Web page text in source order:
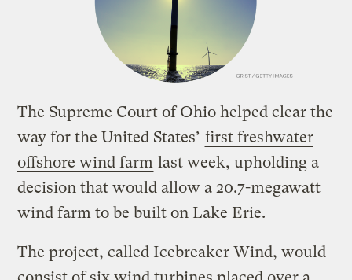
The Supreme Court of Ohio helped clear the
way for the United States’ first freshwater
offshore wind farm last week, upholding a
decision that would allow a 20.7-megawatt
wind farm to be built on Lake Erie.
The project, called Icebreaker Wind, would